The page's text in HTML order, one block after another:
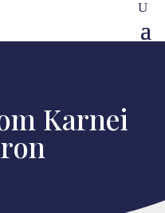
Karnei